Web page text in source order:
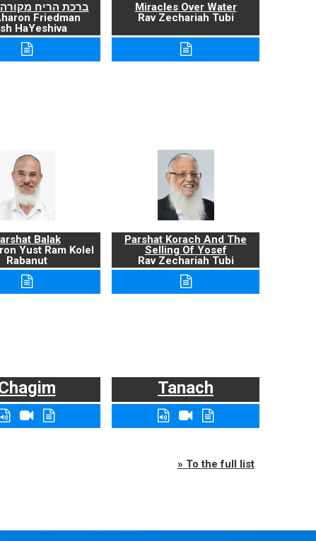
ברכת הריח מקורה
Friedman
HaYeshiva
Miracles Over Water
Rav Zechariah Tubi
Balak
Yust Ram Kolel
Rabanut
Parshat Korach And The
Selling Of Yosef
Rav Zechariah Tubi
Tanach
» To the full list